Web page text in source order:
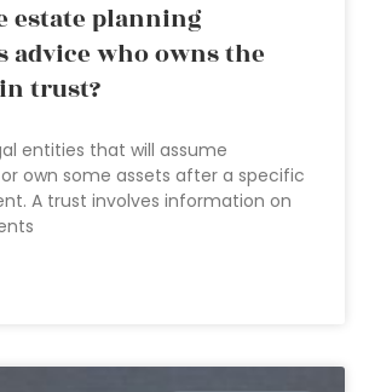
estate planning
advice who owns the
trust?
entities that will assume
own some assets after a specific
A trust involves information on